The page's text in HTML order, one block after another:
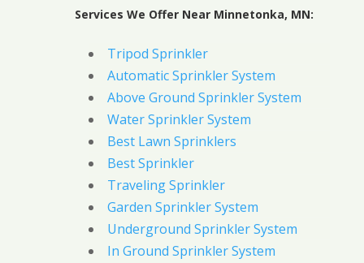
Services We Offer Near Minnetonka, MN:
Tripod Sprinkler
Automatic Sprinkler System
Above Ground Sprinkler System
Water Sprinkler System
Best Lawn Sprinklers
Best Sprinkler
Traveling Sprinkler
Garden Sprinkler System
Underground Sprinkler System
In Ground Sprinkler System